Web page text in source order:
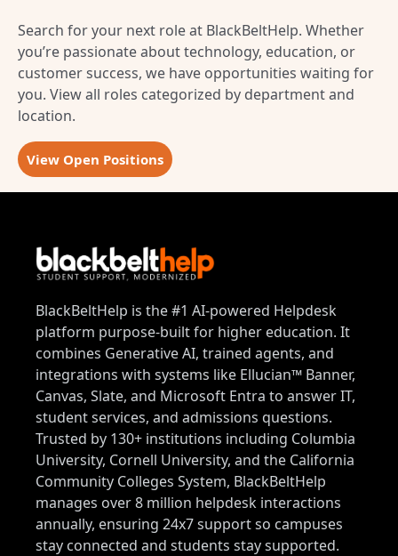
Search for your next role at BlackBeltHelp. Whether
you’re passionate about technology, education, or
customer success, we have opportunities waiting for
you. View all roles categorized by department and
location.
View Open Positions
BlackBeltHelp is the #1 AI-powered Helpdesk
platform purpose-built for higher education. It
combines Generative AI, trained agents, and
integrations with systems like Ellucian™ Banner,
Canvas, Slate, and Microsoft Entra to answer IT,
student services, and admissions questions.
Trusted by 130+ institutions including Columbia
University, Cornell University, and the California
Community Colleges System, BlackBeltHelp
manages over 8 million helpdesk interactions
annually, ensuring 24x7 support so campuses
stay connected and students stay supported.